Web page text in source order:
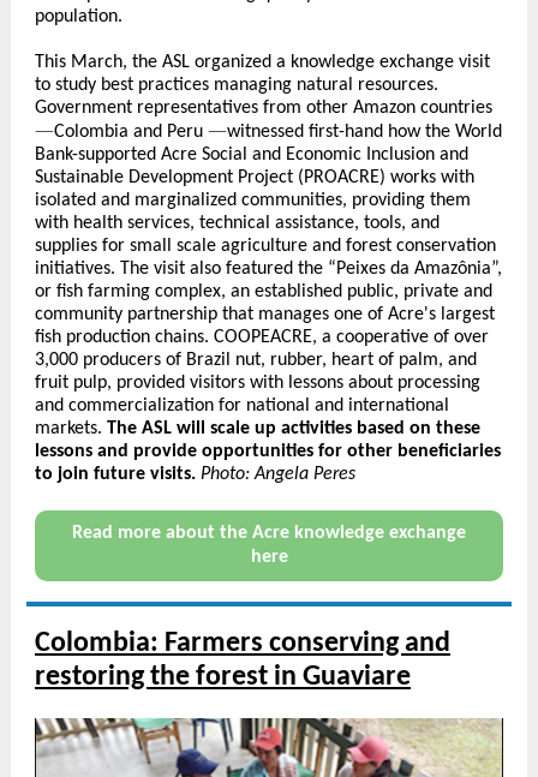
population.
This March, the ASL organized a knowledge exchange visit
to study best practices managing natural resources.
Government representatives from other Amazon countries
—Colombia and Peru —witnessed first-hand how the World
Bank-supported Acre Social and Economic Inclusion and
Sustainable Development Project (PROACRE) works with
isolated and marginalized communities, providing them
with health services, technical assistance, tools, and
supplies for small scale agriculture and forest conservation
initiatives. The visit also featured the “Peixes da Amazônia”,
or fish farming complex, an established public, private and
community partnership that manages one of Acre's largest
fish production chains. COOPEACRE, a cooperative of over
3,000 producers of Brazil nut, rubber, heart of palm, and
fruit pulp, provided visitors with lessons about processing
and commercialization for national and international
markets. The ASL will scale up activities based on these
lessons and provide opportunities for other beneficiaries
to join future visits. Photo: Angela Peres
Read more about the Acre knowledge exchange
here
Colombia: Farmers conserving and
restoring the forest in Guaviare